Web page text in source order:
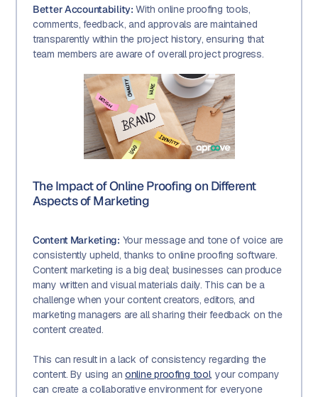
Better Accountability: With online proofing tools,
comments, feedback, and approvals are maintained
transparently within the project history, ensuring that
team members are aware of overall project progress.
The Impact of Online Proofing on Different
Aspects of Marketing
Content Marketing: Your message and tone of voice are
consistently upheld, thanks to online proofing software.
Content marketing is a big deal; businesses can produce
many written and visual materials daily. This can be a
challenge when your content creators, editors, and
marketing managers are all sharing their feedback on the
content created.
This can result in a lack of consistency regarding the
content. By using anonline proofing tool, your company
can create a collaborative environment for everyone